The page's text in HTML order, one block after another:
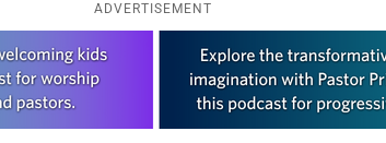
ADVERTISEMENT